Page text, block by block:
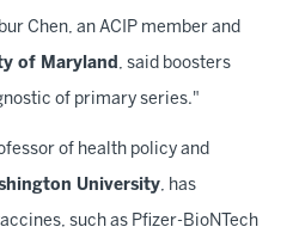
Chen, an ACIP member and
of Maryland , said boosters
of primary series."
of health policy and
University, has
such as Pfizer-BioNTech